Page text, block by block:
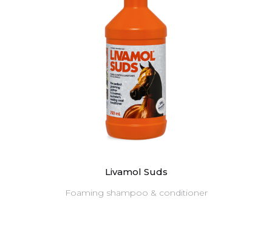
Livamol Suds
Foaming shampoo & conditioner